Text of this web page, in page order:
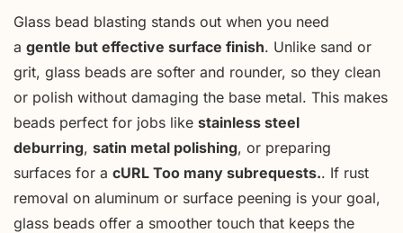
Glass bead blasting stands out when you need
a gentle but effective surface finish. Unlike sand or
grit, glass beads are softer and rounder, so they clean
or polish without damaging the base metal. This makes
beads perfect for jobs like stainless steel
deburring, satin metal polishing, or preparing
surfaces for a cURL Too many subrequests.. If rust
removal on aluminum or surface peening is your goal,
glass beads offer a smoother touch that keeps the